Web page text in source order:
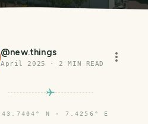
@new.things
April 2025 · 2 MIN READ
43.7404° N · 7.4256° E